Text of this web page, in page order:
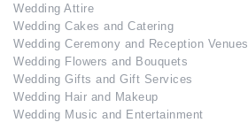
Wedding Attire
Wedding Cakes and Catering
Wedding Ceremony and Reception Venues
Wedding Flowers and Bouquets
Wedding Gifts and Gift Services
Wedding Hair and Makeup
Wedding Music and Entertainment